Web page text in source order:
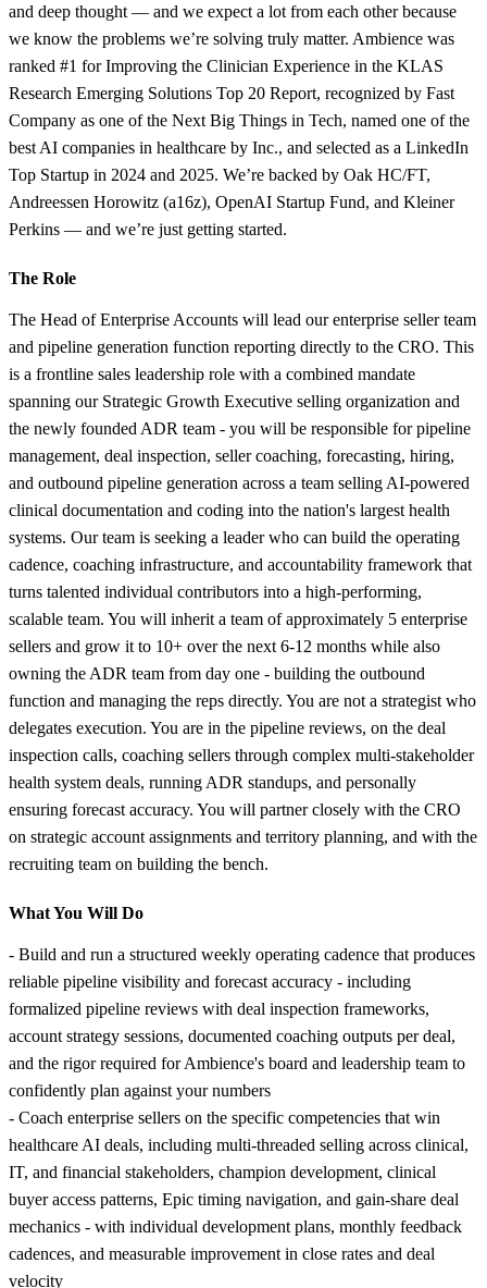
and deep thought — and we expect a lot from each other because
we know the problems we’re solving truly matter. Ambience was
ranked #1 for Improving the Clinician Experience in the KLAS
Research Emerging Solutions Top 20 Report, recognized by Fast
Company as one of the Next Big Things in Tech, named one of the
best AI companies in healthcare by Inc., and selected as a LinkedIn
Top Startup in 2024 and 2025. We’re backed by Oak HC/FT,
Andreessen Horowitz (a16z), OpenAI Startup Fund, and Kleiner
Perkins — and we’re just getting started.
The Role
The Head of Enterprise Accounts will lead our enterprise seller team
and pipeline generation function reporting directly to the CRO. This
is a frontline sales leadership role with a combined mandate
spanning our Strategic Growth Executive selling organization and
the newly founded ADR team - you will be responsible for pipeline
management, deal inspection, seller coaching, forecasting, hiring,
and outbound pipeline generation across a team selling AI-powered
clinical documentation and coding into the nation's largest health
systems. Our team is seeking a leader who can build the operating
cadence, coaching infrastructure, and accountability framework that
turns talented individual contributors into a high-performing,
scalable team. You will inherit a team of approximately 5 enterprise
sellers and grow it to 10+ over the next 6-12 months while also
owning the ADR team from day one - building the outbound
function and managing the reps directly. You are not a strategist who
delegates execution. You are in the pipeline reviews, on the deal
inspection calls, coaching sellers through complex multi-stakeholder
health system deals, running ADR standups, and personally
ensuring forecast accuracy. You will partner closely with the CRO
on strategic account assignments and territory planning, and with the
recruiting team on building the bench.
What You Will Do
- Build and run a structured weekly operating cadence that produces
reliable pipeline visibility and forecast accuracy - including
formalized pipeline reviews with deal inspection frameworks,
account strategy sessions, documented coaching outputs per deal,
and the rigor required for Ambience's board and leadership team to
confidently plan against your numbers
- Coach enterprise sellers on the specific competencies that win
healthcare AI deals, including multi-threaded selling across clinical,
IT, and financial stakeholders, champion development, clinical
buyer access patterns, Epic timing navigation, and gain-share deal
mechanics - with individual development plans, monthly feedback
cadences, and measurable improvement in close rates and deal
velocity